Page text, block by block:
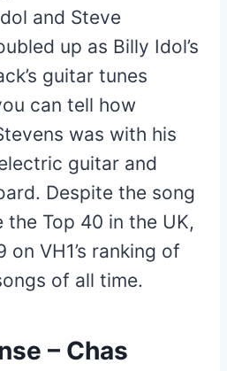
and Steve
up as Billy Idol’s
guitar tunes
can tell how
was with his
guitar and
Despite the song
Top 40 in the UK,
VH1’s ranking of
of all time.
– Chas